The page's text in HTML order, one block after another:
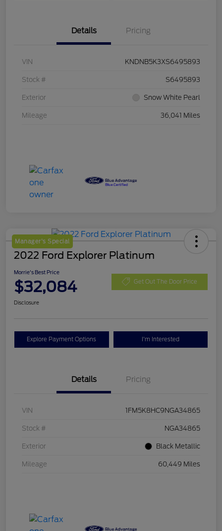
Details Pricing
VIN KNDNB5K3XS6495893
Stock # S6495893
Exterior Snow White Pearl
Mileage 36,041 Miles
Manager's Special
2022 Ford Explorer Platinum
Morrie's Best Price
$32,084 Get Out The Door Price
Disclosure
Explore Payment Options I'm Interested
Details Pricing
VIN 1FM5K8HC9NGA34865
Stock # NGA34865
Exterior Black Metallic
Mileage 60,449 Miles